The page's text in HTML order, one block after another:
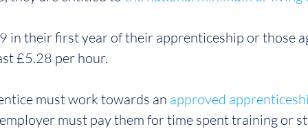
in their first year of their apprenticeship or those
£5.28 per hour.
must work towards an approved
must pay them for time spent training or